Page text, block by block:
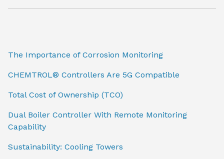
The Importance of Corrosion Monitoring
CHEMTROL® Controllers Are 5G Compatible
Total Cost of Ownership (TCO)
Dual Boiler Controller With Remote Monitoring
Capability
Sustainability: Cooling Towers